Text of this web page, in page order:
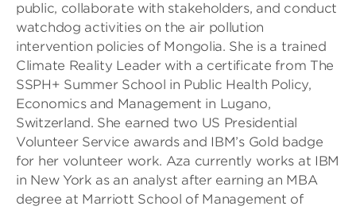
public, collaborate with stakeholders, and conduct
watchdog activities on the air pollution
intervention policies of Mongolia. She is a trained
Climate Reality Leader with a certificate from The
SSPH+ Summer School in Public Health Policy,
Economics and Management in Lugano,
Switzerland. She earned two US Presidential
Volunteer Service awards and IBM’s Gold badge
for her volunteer work. Aza currently works at IBM
in New York as an analyst after earning an MBA
degree at Marriott School of Management of